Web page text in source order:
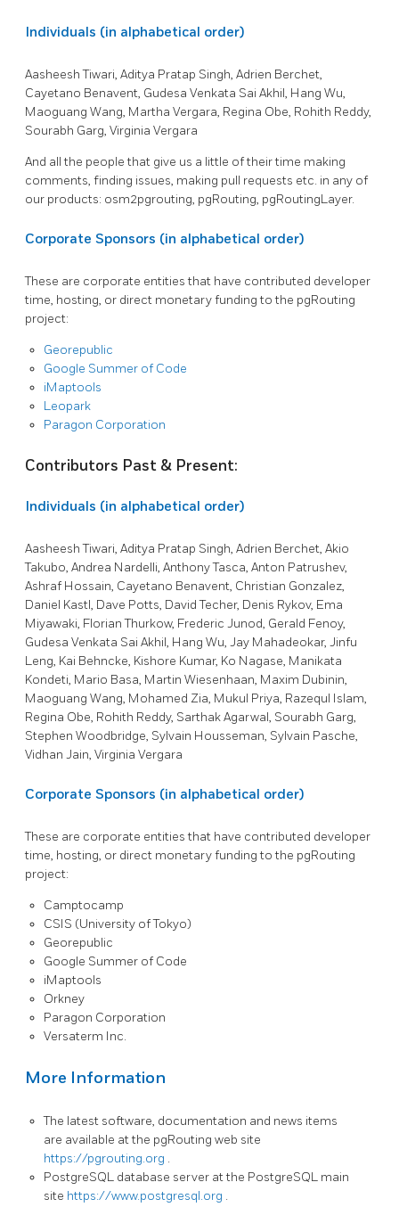
Individuals (in alphabetical order)
Aasheesh Tiwari, Aditya Pratap Singh, Adrien Berchet,
Cayetano Benavent, Gudesa Venkata Sai Akhil, Hang Wu,
Maoguang Wang, Martha Vergara, Regina Obe, Rohith Reddy,
Sourabh Garg, Virginia Vergara
And all the people that give us a little of their time making
comments, finding issues, making pull requests etc. in any of
our products: osm2pgrouting, pgRouting, pgRoutingLayer.
Corporate Sponsors (in alphabetical order)
These are corporate entities that have contributed developer
time, hosting, or direct monetary funding to the pgRouting
project:
Georepublic
Google Summer of Code
iMaptools
Leopark
Paragon Corporation
Contributors Past & Present:
Individuals (in alphabetical order)
Aasheesh Tiwari, Aditya Pratap Singh, Adrien Berchet, Akio
Takubo, Andrea Nardelli, Anthony Tasca, Anton Patrushev,
Ashraf Hossain, Cayetano Benavent, Christian Gonzalez,
Daniel Kastl, Dave Potts, David Techer, Denis Rykov, Ema
Miyawaki, Florian Thurkow, Frederic Junod, Gerald Fenoy,
Gudesa Venkata Sai Akhil, Hang Wu, Jay Mahadeokar, Jinfu
Leng, Kai Behncke, Kishore Kumar, Ko Nagase, Manikata
Kondeti, Mario Basa, Martin Wiesenhaan, Maxim Dubinin,
Maoguang Wang, Mohamed Zia, Mukul Priya, Razequl Islam,
Regina Obe, Rohith Reddy, Sarthak Agarwal, Sourabh Garg,
Stephen Woodbridge, Sylvain Housseman, Sylvain Pasche,
Vidhan Jain, Virginia Vergara
Corporate Sponsors (in alphabetical order)
These are corporate entities that have contributed developer
time, hosting, or direct monetary funding to the pgRouting
project:
Camptocamp
CSIS (University of Tokyo)
Georepublic
Google Summer of Code
iMaptools
Orkney
Paragon Corporation
Versaterm Inc.
More Information
The latest software, documentation and news items
are available at the pgRouting web site
https://pgrouting.org .
PostgreSQL database server at the PostgreSQL main
site https://www.postgresql.org .